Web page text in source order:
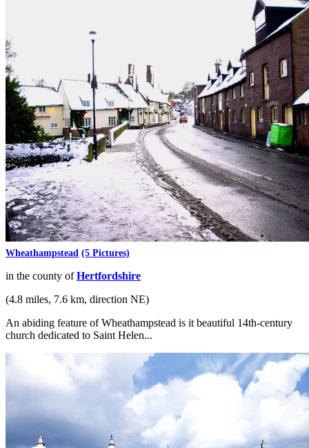
Wheathampstead (5 Pictures)
in the county ofHertfordshire
(4.8 miles, 7.6 km, direction NE)
An abiding feature of Wheathampstead is it beautiful 14th-century
church dedicated to Saint Helen...